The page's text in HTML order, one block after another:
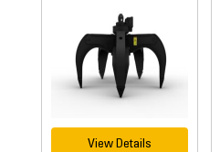
View Details